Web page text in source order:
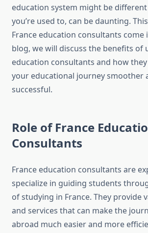
education system might be
you’re used to, can be daunting.
France education consultants come
blog, we will discuss the benefits of
education consultants and how
your educational journey smoother
successful.
Role of France
Consultants
France education consultants are
specialize in guiding students
of studying in France. They provide
and services that can make the
abroad much easier and more